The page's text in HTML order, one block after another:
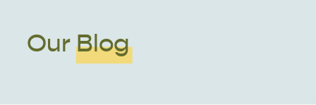
Our Blog